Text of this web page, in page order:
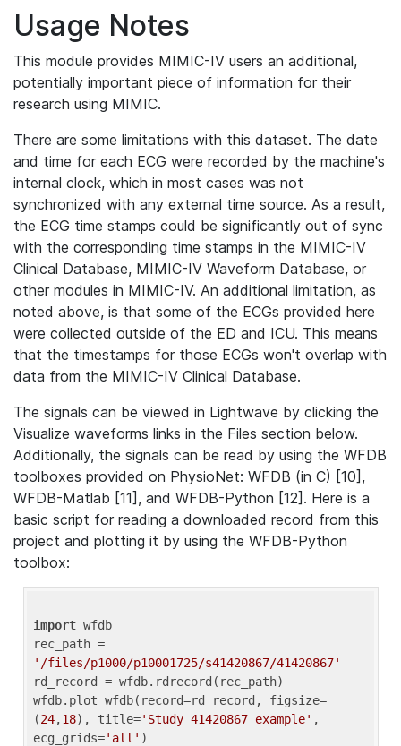
Usage Notes
This module provides MIMIC-IV users an additional,
potentially important piece of information for their
research using MIMIC.
There are some limitations with this dataset. The date
and time for each ECG were recorded by the machine's
internal clock, which in most cases was not
synchronized with any external time source. As a result,
the ECG time stamps could be significantly out of sync
with the corresponding time stamps in the MIMIC-IV
Clinical Database, MIMIC-IV Waveform Database, or
other modules in MIMIC-IV. An additional limitation, as
noted above, is that some of the ECGs provided here
were collected outside of the ED and ICU. This means
that the timestamps for those ECGs won't overlap with
data from the MIMIC-IV Clinical Database.
The signals can be viewed in Lightwave by clicking the
Visualize waveforms links in the Files section below.
Additionally, the signals can be read by using the WFDB
toolboxes provided on PhysioNet: WFDB (in C) [10],
WFDB-Matlab [11], and WFDB-Python [12]. Here is a
basic script for reading a downloaded record from this
project and plotting it by using the WFDB-Python
toolbox:
import wfdb
'/files/p1000/p10001725/s41420867/41420867'
rd_record = wfdb.rdrecord(rec_path)
wfdb.plot_wfdb(record=rd_record, figsize=
(24,18), title='Study 41420867 example' ,
ecg_grids='all'